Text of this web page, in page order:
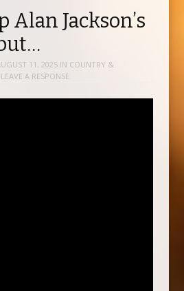
Alan Jackson’s
11, 2025IN COUNTRY &
LEAVE A RESPONSE